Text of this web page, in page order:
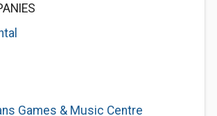
Games & Music Centre